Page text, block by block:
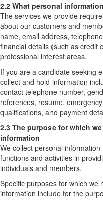
2.2 What personal
The services we provide
about our customers and
name, email address,
financial details (such as credit
professional interest areas.
If you are a candidate seeking
collect and hold information
contact telephone number,
references, resume,
qualifications, and payment
2.3 The purpose for which
information
We collect personal
functions and activities in
individuals and members.
Specific purposes for which we
information include for the